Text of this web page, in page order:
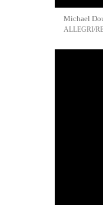
Michael
ALLEGRI/